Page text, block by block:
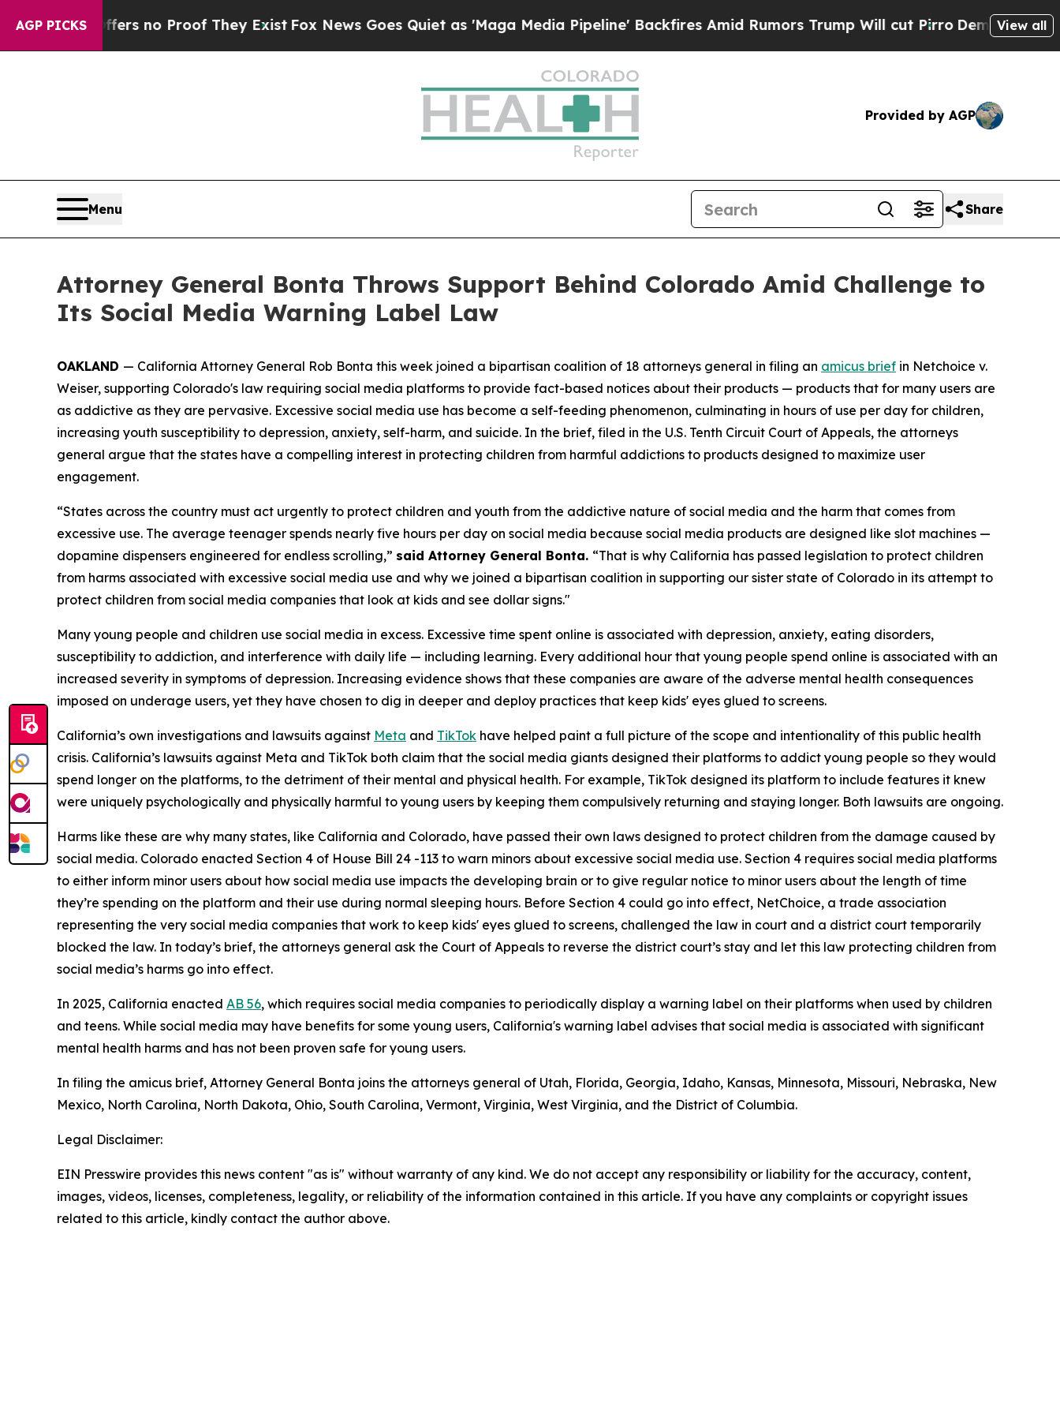
AGP PICKS
but Offers no Proof They ExistFox News Goes Quiet as 'Maga Media Pipeline' Backfires Amid Rumors Trump Will cut PirroDemocratic View all
Provided by AGP
Menu Share
Attorney General Bonta Throws Support Behind Colorado Amid Challenge to
Its Social Media Warning Label Law
OAKLAND — California Attorney General Rob Bonta this week joined a bipartisan coalition of 18 attorneys general in filing an amicus brief in Netchoice v.
Weiser, supporting Colorado's law requiring social media platforms to provide fact-based notices about their products — products that for many users are
as addictive as they are pervasive. Excessive social media use has become a self-feeding phenomenon, culminating in hours of use per day for children,
increasing youth susceptibility to depression, anxiety, self-harm, and suicide. In the brief, filed in the U.S. Tenth Circuit Court of Appeals, the attorneys
general argue that the states have a compelling interest in protecting children from harmful addictions to products designed to maximize user
engagement.
“States across the country must act urgently to protect children and youth from the addictive nature of social media and the harm that comes from
excessive use. The average teenager spends nearly five hours per day on social media because social media products are designed like slot machines —
dopamine dispensers engineered for endless scrolling,” said Attorney General Bonta. “That is why California has passed legislation to protect children
from harms associated with excessive social media use and why we joined a bipartisan coalition in supporting our sister state of Colorado in its attempt to
protect children from social media companies that look at kids and see dollar signs."
Many young people and children use social media in excess. Excessive time spent online is associated with depression, anxiety, eating disorders,
susceptibility to addiction, and interference with daily life — including learning. Every additional hour that young people spend online is associated with an
increased severity in symptoms of depression. Increasing evidence shows that these companies are aware of the adverse mental health consequences
imposed on underage users, yet they have chosen to dig in deeper and deploy practices that keep kids' eyes glued to screens.
California’s own investigations and lawsuits against Meta and TikTok have helped paint a full picture of the scope and intentionality of this public health
crisis. California’s lawsuits against Meta and TikTok both claim that the social media giants designed their platforms to addict young people so they would
spend longer on the platforms, to the detriment of their mental and physical health. For example, TikTok designed its platform to include features it knew
were uniquely psychologically and physically harmful to young users by keeping them compulsively returning and staying longer. Both lawsuits are ongoing.
Harms like these are why many states, like California and Colorado, have passed their own laws designed to protect children from the damage caused by
social media. Colorado enacted Section 4 of House Bill 24 -113 to warn minors about excessive social media use. Section 4 requires social media platforms
to either inform minor users about how social media use impacts the developing brain or to give regular notice to minor users about the length of time
they’re spending on the platform and their use during normal sleeping hours. Before Section 4 could go into effect, NetChoice, a trade association
representing the very social media companies that work to keep kids' eyes glued to screens, challenged the law in court and a district court temporarily
blocked the law. In today’s brief, the attorneys general ask the Court of Appeals to reverse the district court’s stay and let this law protecting children from
social media’s harms go into effect.
In 2025, California enacted AB 56, which requires social media companies to periodically display a warning label on their platforms when used by children
and teens. While social media may have benefits for some young users, California's warning label advises that social media is associated with significant
mental health harms and has not been proven safe for young users.
In filing the amicus brief, Attorney General Bonta joins the attorneys general of Utah, Florida, Georgia, Idaho, Kansas, Minnesota, Missouri, Nebraska, New
Mexico, North Carolina, North Dakota, Ohio, South Carolina, Vermont, Virginia, West Virginia, and the District of Columbia.
Legal Disclaimer:
EIN Presswire provides this news content "as is" without warranty of any kind. We do not accept any responsibility or liability for the accuracy, content,
images, videos, licenses, completeness, legality, or reliability of the information contained in this article. If you have any complaints or copyright issues
related to this article, kindly contact the author above.